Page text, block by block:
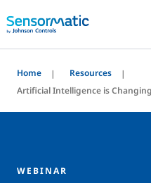
Home
Resources
Artificial Intelligence is
WEBINAR